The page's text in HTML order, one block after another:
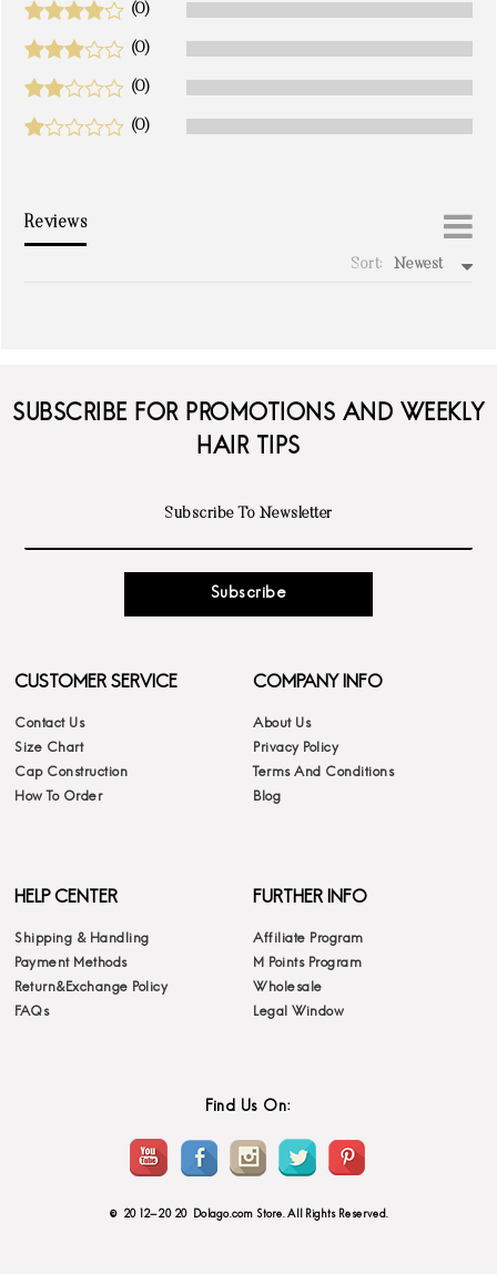
(0)
(0)
(0)
(0)
Reviews
Sort: Newest
SUBSCRIBE FOR PROMOTIONS AND WEEKLY
HAIR TIPS
Subscribe
CUSTOMER SERVICE
Contact Us
Size Chart
Cap Construction
How To Order
COMPANY INFO
About Us
Privacy Policy
Terms And Conditions
Blog
HELP CENTER
Shipping & Handling
Payment Methods
Return&Exchange Policy
FAQs
FURTHER INFO
Affiliate Program
M Points Program
Wholesale
Legal Window
Find Us On:
© 2012-2020 Dolago.com Store. All Rights Reserved.